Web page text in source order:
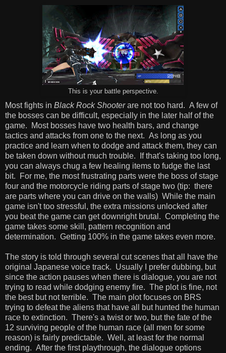
This is your battle perspective.
Most fights in Black Rock Shooterare not too hard. A few of
the bosses can be difficult, especially in the later half of the
game. Most bosses have two health bars, and change
tactics and attacks from one to the next. As long as you
practice and learn when to dodge and attack them, they can
be taken down without much trouble. If that's taking too long,
you can always chug a few healing items to fudge the last
bit. For me, the most frustrating parts were the boss of stage
four and the motorcycle riding parts of stage two (tip: there
are parts where you can drive on the walls) While the main
game isn't too stressful, the extra missions unlocked after
you beat the game can get downright brutal. Completing the
game takes some skill, pattern recognition and
determination. Getting 100% in the game takes even more.
The story is told through several cut scenes that all have the
original Japanese voice track. Usually I prefer dubbing, but
since the action pauses when there is dialogue, you are not
trying to read while dodging enemy fire. The plot is fine, not
the best but not terrible. The main plot focuses on BRS
trying to defeat the aliens that have all but hunted the human
race to extinction. There's a twist or two, but the fate of the
12 surviving people of the human race (all men for some
reason) is fairly predictable. Well, at least for the normal
ending. After the first playthrough, the dialogue options